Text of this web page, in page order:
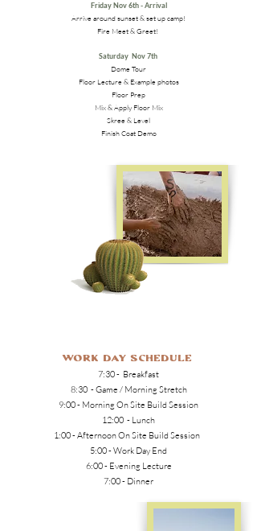
Friday Nov 6th - Arrival
Arrive around sunset & set up camp!
Fire Meet & Greet!
Saturday Nov 7th
Dome Tour
Floor Lecture & Example photos
Floor Prep
Mix & Apply Floor Mix
Skree & Level
Finish Coat Demo
Work Day Schedule
7:30 - Breakfast
8:30 - Game / Morning Stretch
9:00 - Morning On Site Build Session
12:00 - Lunch
1:00 - Afternoon On Site Build Session
5:00 - Work Day End
6:00 - Evening Lecture
7:00 - Dinner